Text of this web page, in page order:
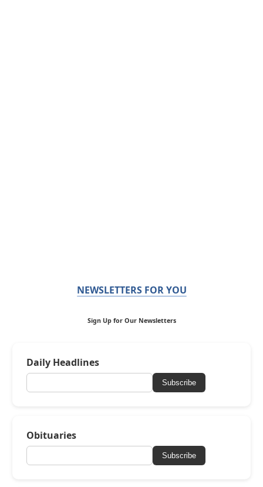
NEWSLETTERS FOR YOU
Sign Up for Our Newsletters
Daily Headlines
Subscribe
Obituaries
Subscribe